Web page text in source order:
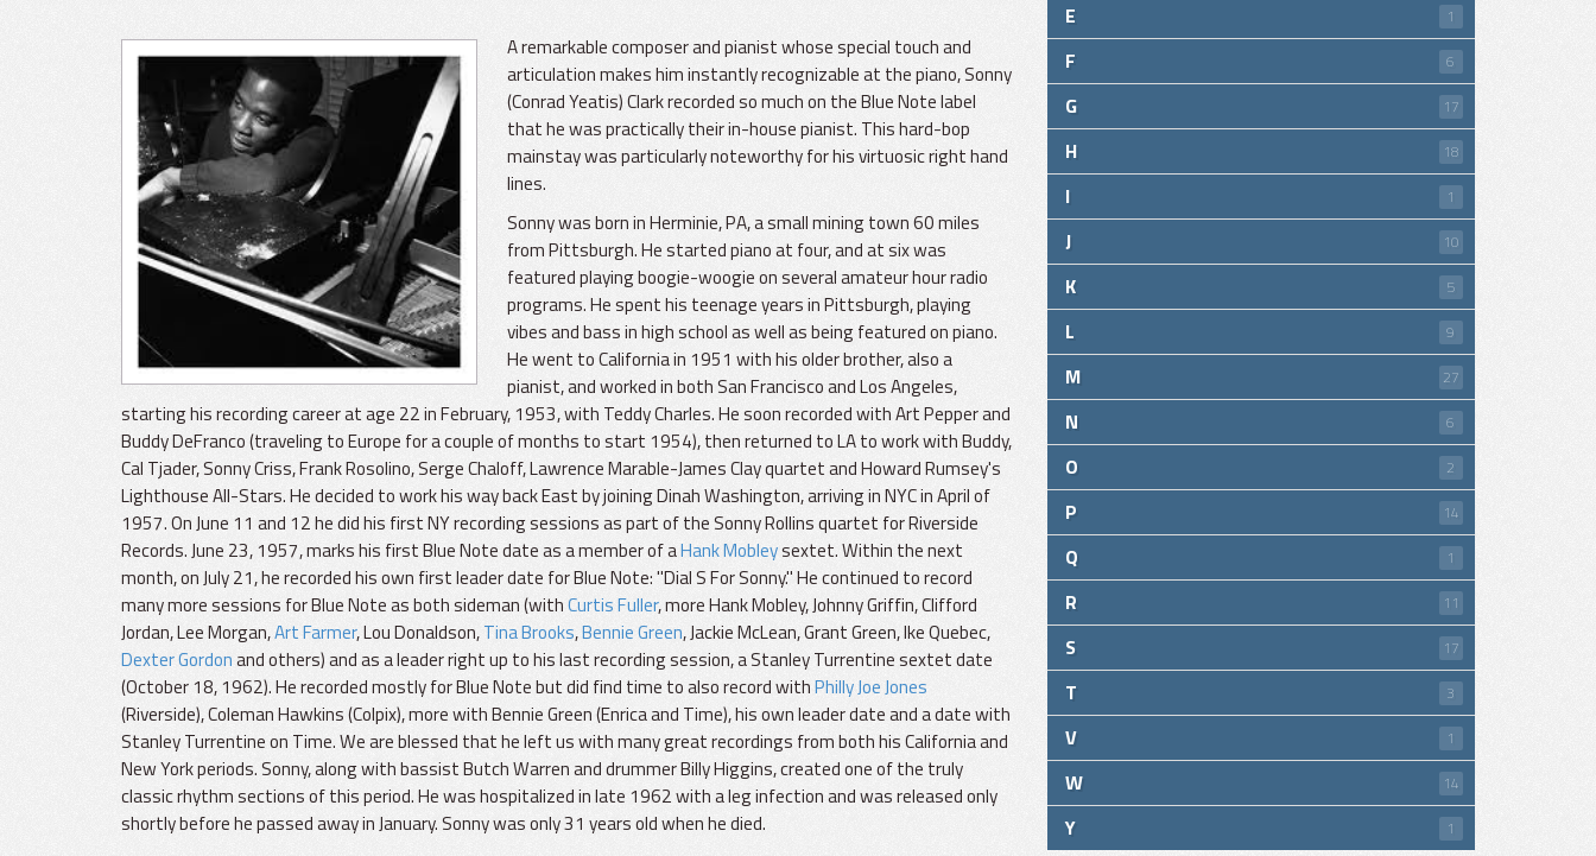
A remarkable composer and pianist whose special touch and
articulation makes him instantly recognizable at the piano, Sonny
(Conrad Yeatis) Clark recorded so much on the Blue Note label
that he was practically their in-house pianist. This hard-bop
mainstay was particularly noteworthy for his virtuosic right hand
lines.
Sonny was born in Herminie, PA, a small mining town 60 miles
from Pittsburgh. He started piano at four, and at six was
featured playing boogie-woogie on several amateur hour radio
programs. He spent his teenage years in Pittsburgh, playing
vibes and bass in high school as well as being featured on piano.
He went to California in 1951 with his older brother, also a
pianist, and worked in both San Francisco and Los Angeles,
starting his recording career at age 22 in February, 1953, with Teddy Charles. He soon recorded with Art Pepper and
Buddy DeFranco (traveling to Europe for a couple of months to start 1954), then returned to LA to work with Buddy,
Cal Tjader, Sonny Criss, Frank Rosolino, Serge Chaloff, Lawrence Marable-James Clay quartet and Howard Rumsey's
Lighthouse All-Stars. He decided to work his way back East by joining Dinah Washington, arriving in NYC in April of
1957. On June 11 and 12 he did his first NY recording sessions as part of the Sonny Rollins quartet for Riverside
Records. June 23, 1957, marks his first Blue Note date as a member of aHank Mobleysextet. Within the next
month, on July 21, he recorded his own first leader date for Blue Note: "Dial S For Sonny." He continued to record
many more sessions for Blue Note as both sideman (withCurtis Fuller, more Hank Mobley, Johnny Griffin, Clifford
Jordan, Lee Morgan,Art Farmer, Lou Donaldson,Tina Brooks,Bennie Green, Jackie McLean, Grant Green, Ike Quebec,
Dexter Gordonand others) and as a leader right up to his last recording session, a Stanley Turrentine sextet date
(October 18, 1962). He recorded mostly for Blue Note but did find time to also record withPhilly Joe Jones
(Riverside), Coleman Hawkins (Colpix), more with Bennie Green (Enrica and Time), his own leader date and a date with
Stanley Turrentine on Time. We are blessed that he left us with many great recordings from both his California and
New York periods. Sonny, along with bassist Butch Warren and drummer Billy Higgins, created one of the truly
classic rhythm sections of this period. He was hospitalized in late 1962 with a leg infection and was released only
shortly before he passed away in January. Sonny was only 31 years old when he died.
E 1
F 6
G 17
H 18
I 1
J 10
K 5
L 9
M 27
N 6
O 2
P 14
Q 1
R 11
S 17
T 3
V 1
W 14
Y 1